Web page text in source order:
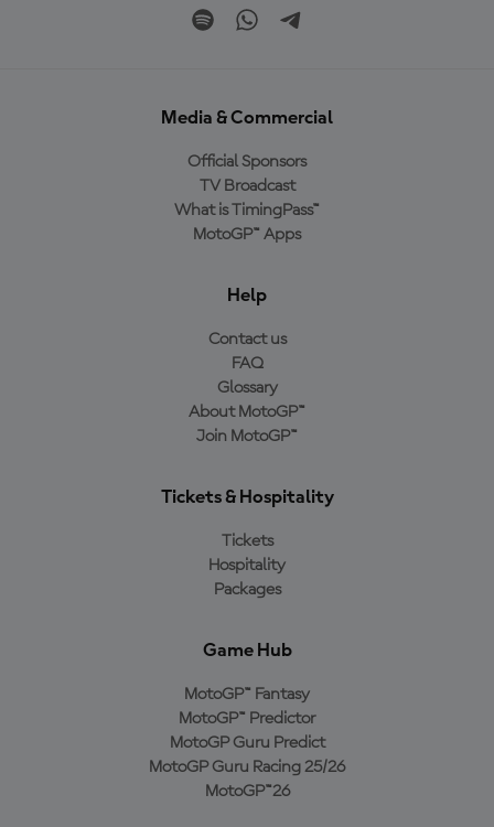
Media & Commercial
Official Sponsors
TV Broadcast
What is TimingPass™
MotoGP™ Apps
Help
Contact us
FAQ
Glossary
About MotoGP™
Join MotoGP™
Tickets & Hospitality
Tickets
Hospitality
Packages
Game Hub
MotoGP™ Fantasy
MotoGP™ Predictor
MotoGP Guru Predict
MotoGP Guru Racing 25/26
MotoGP™26